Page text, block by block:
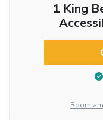
1 King
Room